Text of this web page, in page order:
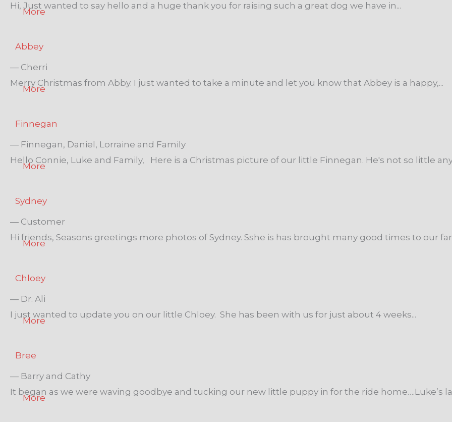
Hi, Just wanted to say hello and a huge thank you for raising such a great dog we have in...
More
Abbey
— Cherri
Merry Christmas from Abby. I just wanted to take a minute and let you know that Abbey is a happy,...
More
Finnegan
— Finnegan, Daniel, Lorraine and Family
Hello Connie, Luke and Family, Here is a Christmas picture of our little Finnegan. He's not so little
More
Sydney
— Customer
Hi friends, Seasons greetings more photos of Sydney. Sshe is has brought many good times to our
More
Chloey
— Dr. Ali
I just wanted to update you on our little Chloey. She has been with us for just about 4 weeks...
More
Bree
— Barry and Cathy
It began as we were waving goodbye and tucking our new little puppy in for the ride home….Luke’s
More